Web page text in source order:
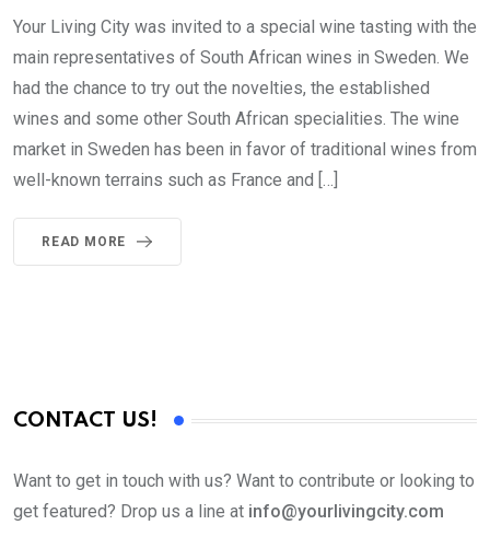
Your Living City was invited to a special wine tasting with the
main representatives of South African wines in Sweden. We
had the chance to try out the novelties, the established
wines and some other South African specialities. The wine
market in Sweden has been in favor of traditional wines from
well-known terrains such as France and […]
READ MORE
CONTACT US!
Want to get in touch with us? Want to contribute or looking to
get featured? Drop us a line at info@yourlivingcity.com